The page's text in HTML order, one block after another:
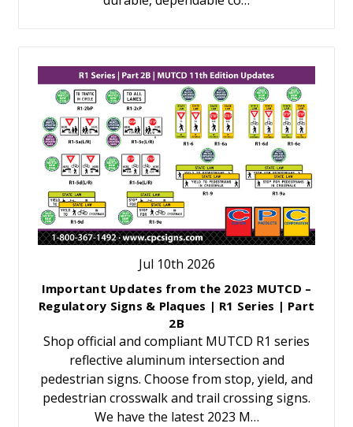
Jul 10th 2026
Important Updates from the 2023 MUTCD –
Regulatory Signs & Plaques | R1 Series | Part
2B
Shop official and compliant MUTCD R1 series
reflective aluminum intersection and
pedestrian signs. Choose from stop, yield, and
pedestrian crosswalk and trail crossing signs.
We have the latest 2023 M…